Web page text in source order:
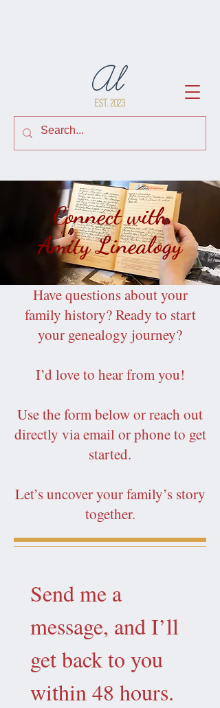
Connect with
Amity Linealogy
Have questions about your
family history? Ready to start
your genealogy journey?
I’d love to hear from you!
Use the form below or reach out
directly via email or phone to get
started.
Let’s uncover your family’s story
together.
Send me a
message, and I’ll
get back to you
within 48 hours.